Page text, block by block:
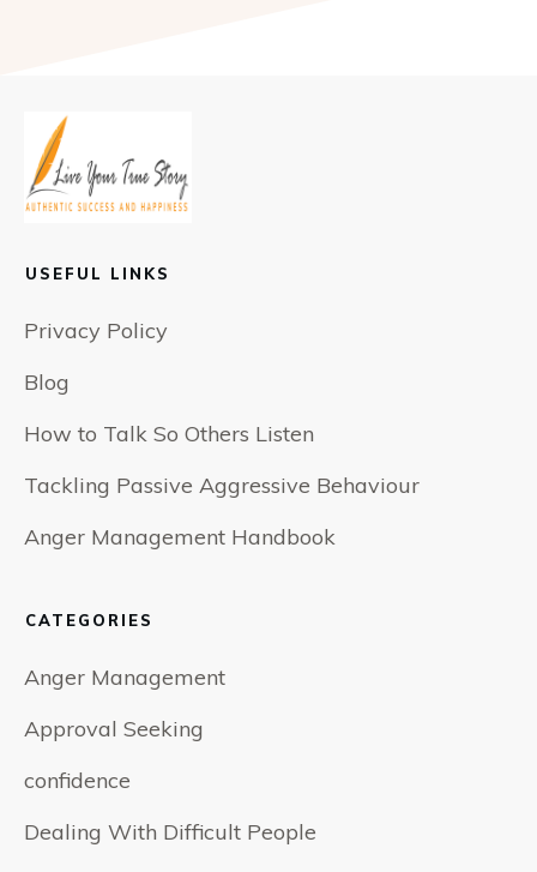
USEFUL LINKS
Privacy Policy
Blog
How to Talk So Others Listen
Tackling Passive Aggressive Behaviour
Anger Management Handbook
CATEGORIES
Anger Management
Approval Seeking
confidence
Dealing With Difficult People